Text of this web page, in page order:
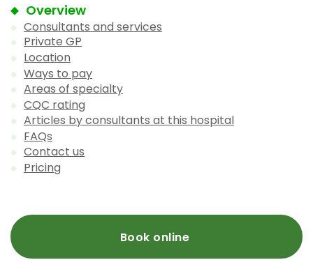
Overview
Consultants and services
Private GP
Location
Ways to pay
Areas of specialty
CQC rating
Articles by consultants at this hospital
FAQs
Contact us
Pricing
Book online